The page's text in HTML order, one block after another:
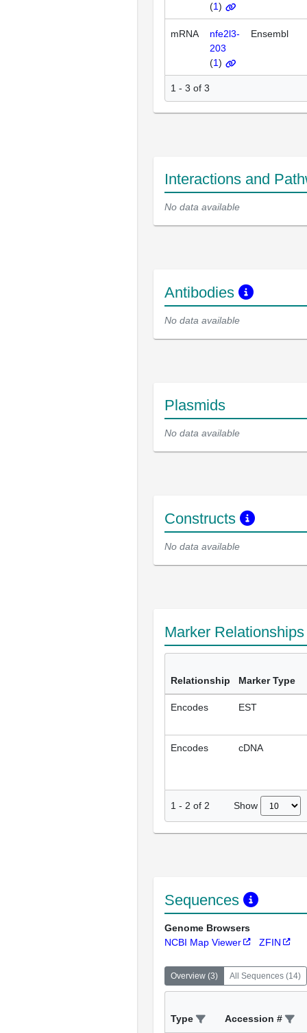
(1)
mRNA
nfe2l3-
203
(1)
Ensembl
1 - 3 of 3
Interactions and
No data available
Antibodies
No data available
Plasmids
No data available
Constructs
No data available
Marker
Relationship Marker Type
Encodes EST
Encodes cDNA
1 - 2 of 2 Show
Sequences
Genome Browsers
NCBI Map Viewer
ZFIN
Overview (3) All Sequences (14)
Type Accession #